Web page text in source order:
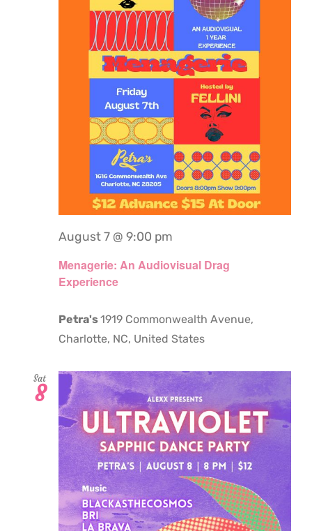
Menagerie: An Audiovisual Drag
Experience
August 7 @ 9:00 pm
Petra's1919 Commonwealth Avenue,
Charlotte, NC, United States
Sat
8